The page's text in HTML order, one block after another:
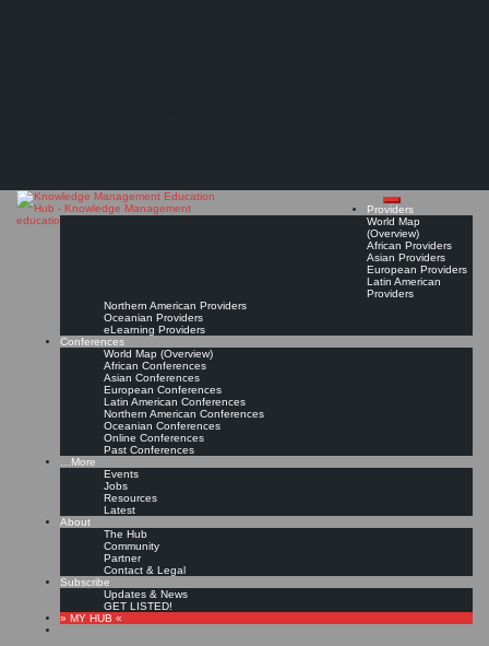
Providers
World Map
(Overview)
African Providers
Asian Providers
European Providers
Latin American
Providers
Northern American Providers
Oceanian Providers
eLearning Providers
Conferences
World Map (Overview)
African Conferences
Asian Conferences
European Conferences
Latin American Conferences
Northern American Conferences
Oceanian Conferences
Online Conferences
Past Conferences
…More
Events
Jobs
Resources
Latest
About
The Hub
Community
Partner
Contact & Legal
Subscribe
Updates & News
GET LISTED!
» MY HUB «